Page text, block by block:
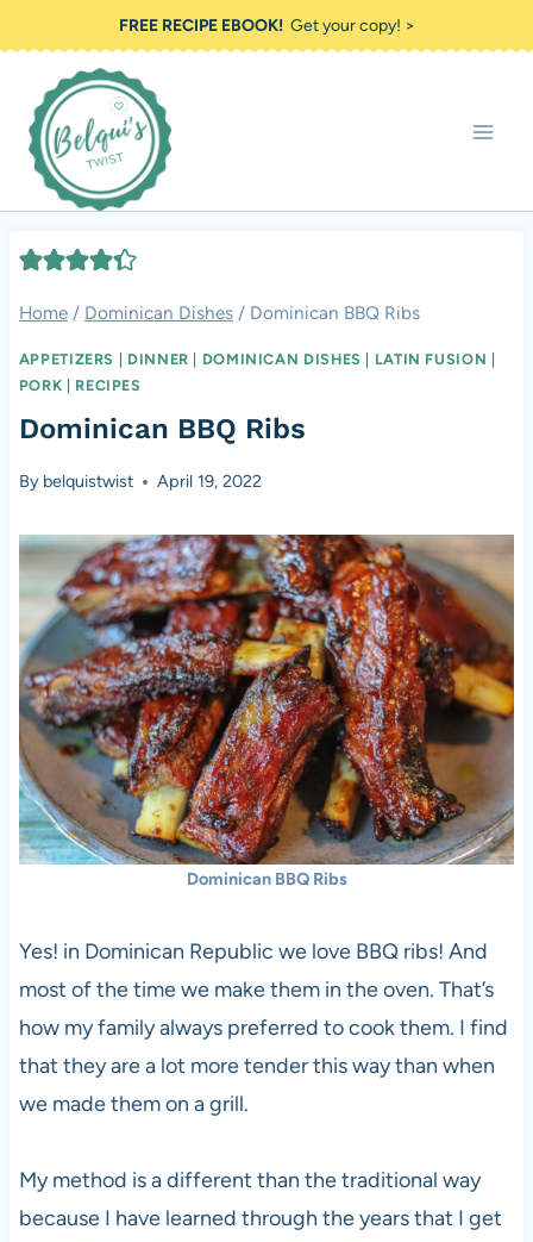
to
content
FREE RECIPE EBOOK!Get your copy! >
Home / Dominican Dishes / Dominican BBQ Ribs
APPETIZERS DINNER DOMINICAN DISHES LATIN FUSION
PORK
RECIPES
Dominican BBQ Ribs
By belquistwist April 19, 2022
Dominican BBQ Ribs
Yes! in Dominican Republic we love BBQ ribs! And
most of the time we make them in the oven. That’s
how my family always preferred to cook them. I find
that they are a lot more tender this way than when
we made them on a grill.
My method is a different than the traditional way
because I have learned through the years that I get